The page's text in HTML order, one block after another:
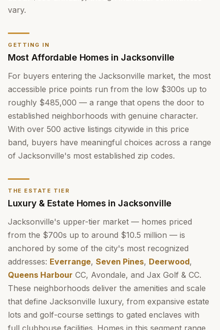
vary.
GETTING IN
Most Affordable Homes in Jacksonville
For buyers entering the Jacksonville market, the most
accessible price points run from the low $300s up to
roughly $485,000 — a range that opens the door to
established neighborhoods with genuine character.
With over 500 active listings citywide in this price
band, buyers have meaningful choices across a range
of Jacksonville's most established zip codes.
THE ESTATE TIER
Luxury & Estate Homes in Jacksonville
Jacksonville's upper-tier market — homes priced
from the $700s up to around $10.5 million — is
anchored by some of the city's most recognized
addresses: Everrange, Seven Pines, Deerwood,
Queens Harbour CC, Avondale, and Jax Golf & CC.
These neighborhoods deliver the amenities and scale
that define Jacksonville luxury, from expansive estate
lots and golf-course settings to gated enclaves with
full clubhouse facilities. Homes in this segment range